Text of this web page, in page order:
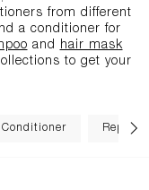
from different
a conditioner for
and
hair mask
to get your
Conditioner